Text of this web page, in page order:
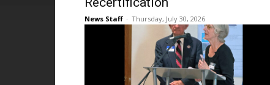
News Staff - Thursday, July 30, 2026